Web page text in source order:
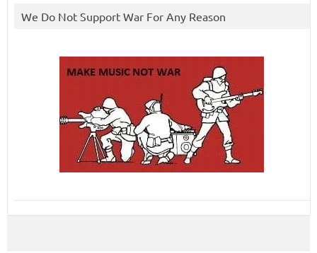
We Do Not Support War For Any Reason